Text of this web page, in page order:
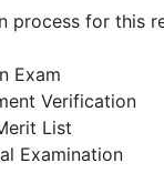
process for this
Exam
Verification
List
Examination